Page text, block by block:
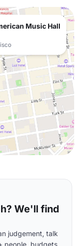
Music Hall
We'll find
judgement, talk
people, budgets